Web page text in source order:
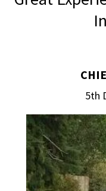
5th